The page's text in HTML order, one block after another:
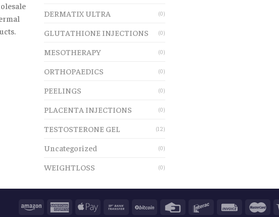
DERMATIX ULTRA (0)
GLUTATHIONE INJECTIONS (0)
MESOTHERAPY (0)
ORTHOPAEDICS (0)
PEELINGS (0)
PLACENTA INJECTIONS (0)
TESTOSTERONE GEL (12)
Uncategorized (0)
WEIGHTLOSS (0)